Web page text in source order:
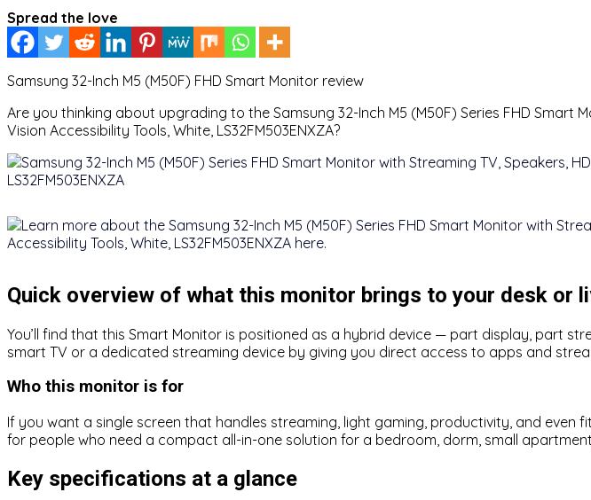
Spread the love
Samsung 32-Inch M5 (M50F) FHD Smart Monitor review
Are you thinking about upgrading to the Samsung 32-Inch M5 (M50F) Series FHD Smart
Vision Accessibility Tools, White, LS32FM503ENXZA?
Quick overview of what this monitor brings to your desk or
You’ll find that this Smart Monitor is positioned as a hybrid device — part display, part
smart TV or a dedicated streaming device by giving you direct access to apps and
Who this monitor is for
If you want a single screen that handles streaming, light gaming, productivity, and even
for people who need a compact all-in-one solution for a bedroom, dorm, small
Key specifications at a glance